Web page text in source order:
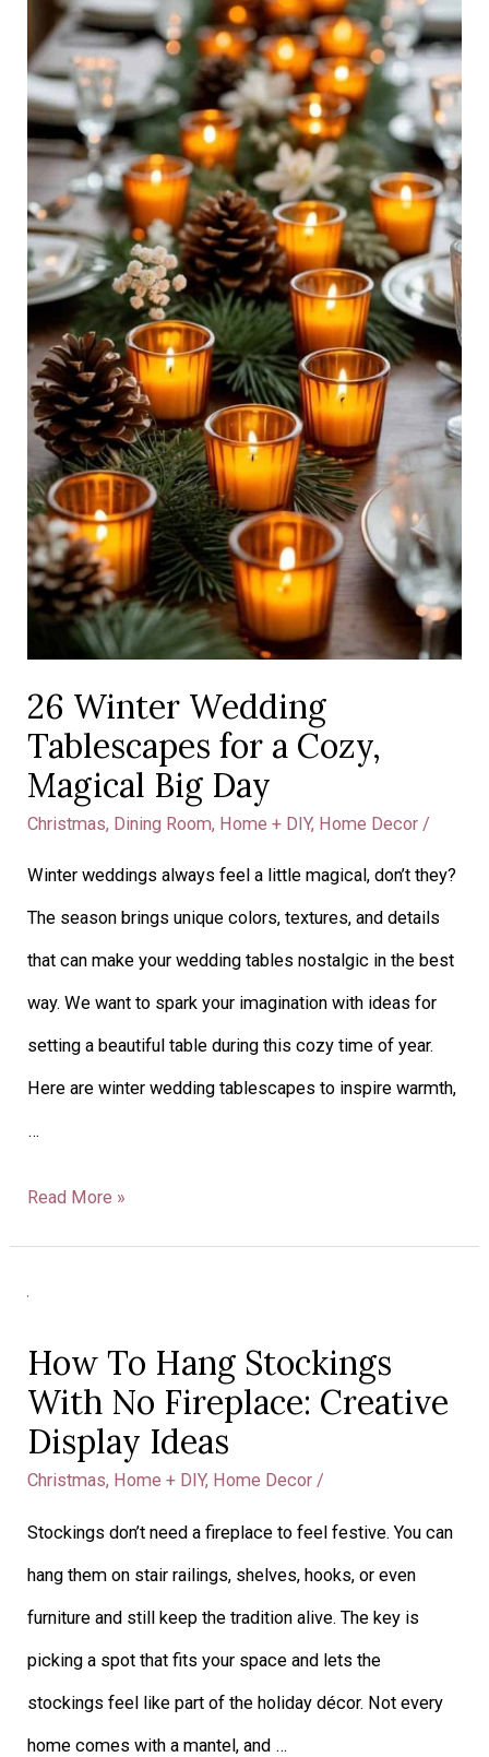
26 Winter Wedding
Tablescapes for a Cozy,
Magical Big Day
Christmas, Dining Room, Home + DIY, Home Decor /
Winter weddings always feel a little magical, don’t they?
The season brings unique colors, textures, and details
that can make your wedding tables nostalgic in the best
way. We want to spark your imagination with ideas for
setting a beautiful table during this cozy time of year.
Here are winter wedding tablescapes to inspire warmth,
…
Tablescapes
for
a
Cozy,
Magical
Big
Day
Read More »
How To Hang Stockings
With No Fireplace: Creative
Display Ideas
Christmas, Home + DIY, Home Decor /
Stockings don’t need a fireplace to feel festive. You can
hang them on stair railings, shelves, hooks, or even
furniture and still keep the tradition alive. The key is
picking a spot that fits your space and lets the
stockings feel like part of the holiday décor. Not every
home comes with a mantel, and …
How
Hang
Stockings